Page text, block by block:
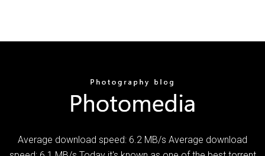
Average download speed: 6.2 MB/s Average download